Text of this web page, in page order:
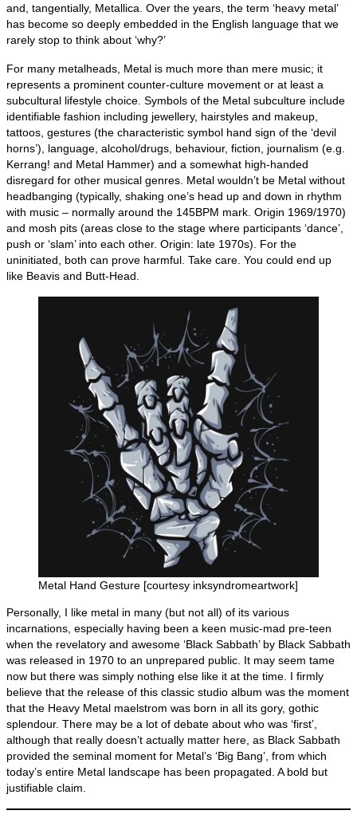
and, tangentially, Metallica. Over the years, the term ‘heavy metal’
has become so deeply embedded in the English language that we
rarely stop to think about ‘why?’
For many metalheads, Metal is much more than mere music; it
represents a prominent counter‑culture movement or at least a
subcultural lifestyle choice. Symbols of the Metal subculture include
identifiable fashion including jewellery, hairstyles and makeup,
tattoos, gestures (the characteristic symbol hand sign of the ‘devil
horns’), language, alcohol/drugs, behaviour, fiction, journalism (e.g.
Kerrang! and Metal Hammer) and a somewhat high‑handed
disregard for other musical genres. Metal wouldn’t be Metal without
headbanging (typically, shaking one’s head up and down in rhythm
with music – normally around the 145BPM mark. Origin 1969/1970)
and mosh pits (areas close to the stage where participants ‘dance’,
push or ‘slam’ into each other. Origin: late 1970s). For the
uninitiated, both can prove harmful. Take care. You could end up
like Beavis and Butt‑Head.
Metal Hand Gesture [courtesy inksyndromeartwork]
Personally, I like metal in many (but not all) of its various
incarnations, especially having been a keen music‑mad pre‑teen
when the revelatory and awesome ‘Black Sabbath’ by Black Sabbath
was released in 1970 to an unprepared public. It may seem tame
now but there was simply nothing else like it at the time. I firmly
believe that the release of this classic studio album was the moment
that the Heavy Metal maelstrom was born in all its gory, gothic
splendour. There may be a lot of debate about who was ‘first’,
although that really doesn’t actually matter here, as Black Sabbath
provided the seminal moment for Metal’s ‘Big Bang’, from which
today’s entire Metal landscape has been propagated. A bold but
justifiable claim.